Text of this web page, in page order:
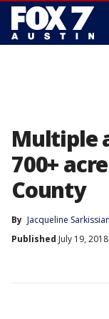
Multiple
700+
County
By Jacqueline
Published July 19,